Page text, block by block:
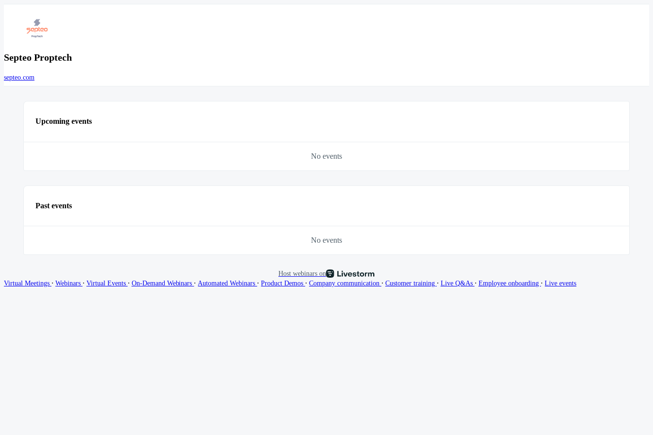
Septeo Proptech
septeo.com
Upcoming events
No events
Past events
No events
Host webinars on
Virtual Meetings ∙ Webinars ∙ Virtual Events ∙ On-Demand Webinars ∙ Automated Webinars ∙ Product Demos ∙ Company communication ∙ Customer training ∙ Live Q&As ∙ Employee onboarding ∙ Live events